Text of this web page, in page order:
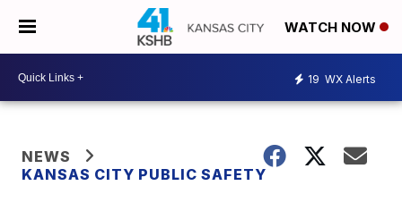
WATCH NOW
19 WX Alerts
NEWS
KANSAS CITY PUBLIC SAFETY